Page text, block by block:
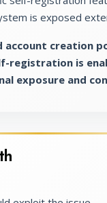
is exposed
account creation
registration is
exposure and